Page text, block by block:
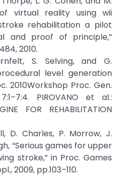
of virtual reality using wii
rehabilitation a pilot
and proof of principle,”
2010.
S. Selving, and G.
level generation
2010Workshop Proc. Gen.
PIROVANO et al.:
FOR REHABILITATION
D. Charles, P. Morrow, J.
“Serious games for upper
stroke,” in Proc. Games
2009, pp.103–110.